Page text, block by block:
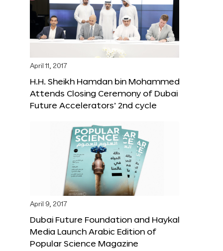
April 11, 2017
H.H. Sheikh Hamdan bin Mohammed
Attends Closing Ceremony of Dubai
Future Accelerators’ 2nd cycle
April 9, 2017
Dubai Future Foundation and Haykal
Media Launch Arabic Edition of
Popular Science Magazine